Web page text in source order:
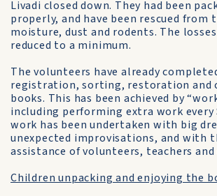
Livadi closed down. They had been
properly, and have been rescued from
moisture, dust and rodents. The
reduced to a minimum.
The volunteers have already
registration, sorting, restoration and
books. This has been achieved by
including performing extra work every
work has been undertaken with big
unexpected improvisations, and with
assistance of volunteers, teachers
Children unpacking and enjoying the